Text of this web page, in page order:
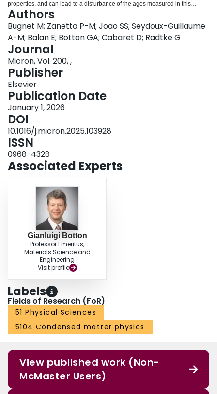
properties, and can lead to a disturbance of the ages measured in this
mineral. Therefore, analytical tools that enable comprehensive structural and
chemical information at the nanoscale in this compound are highly sought
after. In this context, we explore the electron energy-loss fine structures
resulting from the excitation of O1s and Si2p core electrons in zircon, which
are interpreted from ab initio calculations in a single-particle framework. An
excellent agreement is obtained between the experimental and calculated
fine structures, emphasizing the large distortion of the final electronic states
induced by the core-hole potential. The O-K edge is particularly rich in
information, with intense peaks dominated by O2p - Zr4d and O2p - Si3sp
hybrids. This work suggests that the near-edge structures from the O1s and
Si2p excitations accessible from electron energy-loss spectroscopy or X-ray
absorption spectroscopy could be used as tools to follow, interpret and
understand structural and chemical modifications in zircon subject to natural
radiation damage. We illustrate the potential of this approach through the
evolution of near-edge fine structures in a zircon sample that exhibits a
locally amorphized zone formed by ultrafast laser excitation.
Authors
Bugnet M; Zanetta P-M; Joao SS; Seydoux-Guillaume
A-M; Balan E; Botton GA; Cabaret D; Radtke G
Journal
Micron, Vol. 200, ,
Publisher
Elsevier
Publication Date
January 1, 2026
DOI
10.1016/j.micron.2025.103928
ISSN
0968-4328
Associated Experts
Gianluigi Botton
Professor Emeritus,
Materials Science and
Engineering
Visit profile
Labels
Fields of Research (FoR)
51 Physical Sciences
5104 Condensed matter physics
View published work (Non-
McMaster Users)